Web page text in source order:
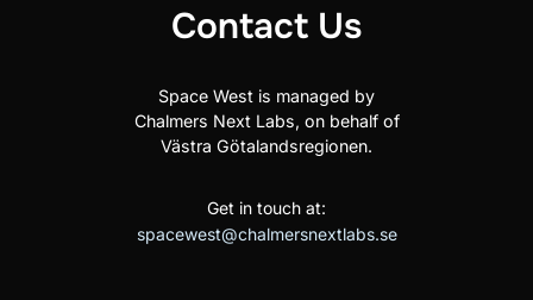
Contact Us
Space West is managed by
Chalmers Next Labs, on behalf of
Västra Götalandsregionen.
Get in touch at:
spacewest@chalmersnextlabs.se